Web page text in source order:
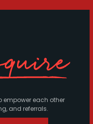
empower each other
and referrals.